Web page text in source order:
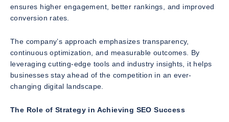
ensures higher engagement, better rankings, and improved
conversion rates.
The company’s approach emphasizes transparency,
continuous optimization, and measurable outcomes. By
leveraging cutting-edge tools and industry insights, it helps
businesses stay ahead of the competition in an ever-
changing digital landscape.
The Role of Strategy in Achieving SEO Success